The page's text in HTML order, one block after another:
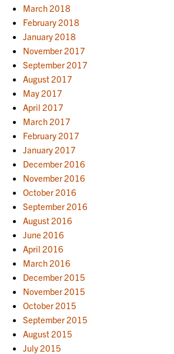
March 2018
February 2018
January 2018
November 2017
September 2017
August 2017
May 2017
April 2017
March 2017
February 2017
January 2017
December 2016
November 2016
October 2016
September 2016
August 2016
June 2016
April 2016
March 2016
December 2015
November 2015
October 2015
September 2015
August 2015
July 2015